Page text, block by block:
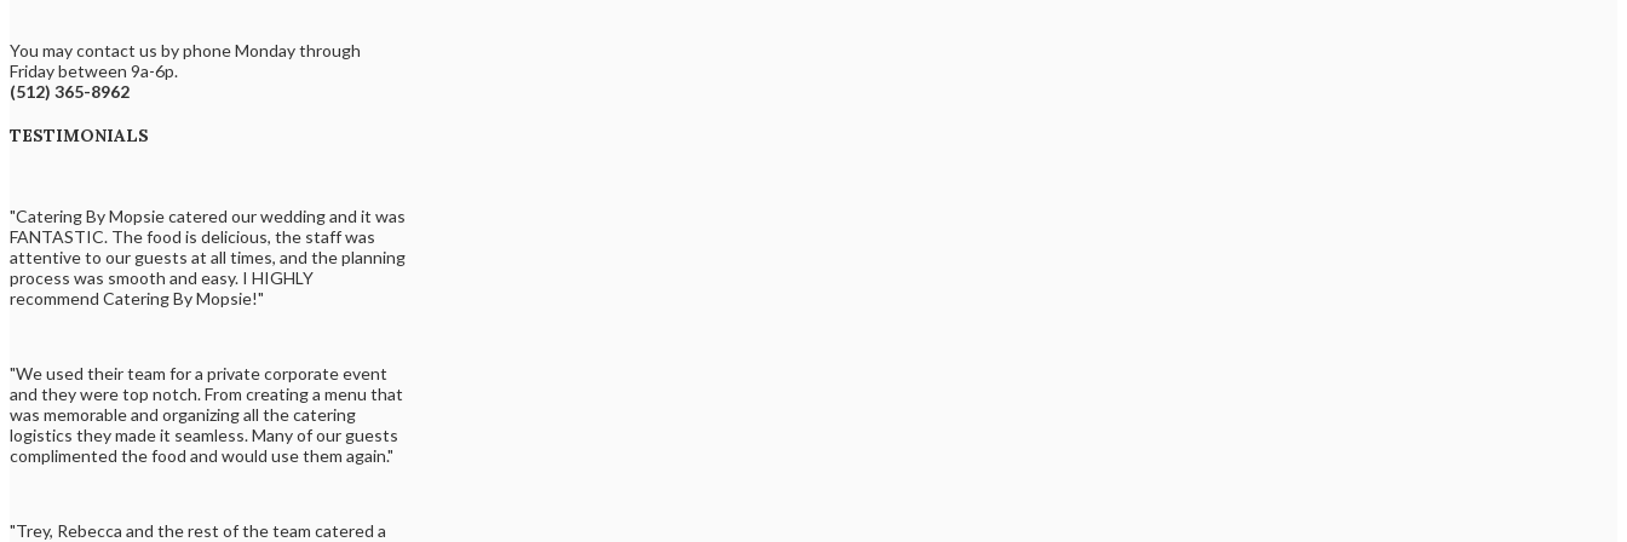
You may contact us by phone Monday through
Friday between 9a-6p.
(512) 365-8962
TESTIMONIALS
"Catering By Mopsie catered our wedding and it was
FANTASTIC. The food is delicious, the staff was
attentive to our guests at all times, and the planning
process was smooth and easy. I HIGHLY
recommend Catering By Mopsie!"
"We used their team for a private corporate event
and they were top notch. From creating a menu that
was memorable and organizing all the catering
logistics they made it seamless. Many of our guests
complimented the food and would use them again."
"Trey, Rebecca and the rest of the team catered a